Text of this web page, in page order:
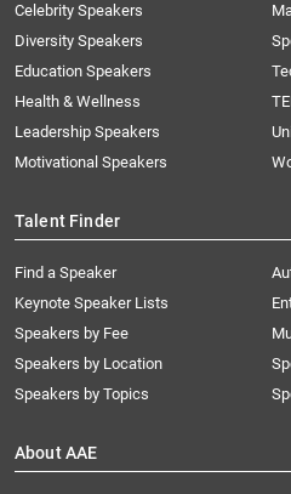
Celebrity Speakers
Diversity Speakers
Education Speakers
Health & Wellness
Leadership Speakers
Motivational Speakers
Talent Finder
Find a Speaker
Keynote Speaker Lists
Speakers by Fee
Speakers by Location
Speakers by Topics
About AAE